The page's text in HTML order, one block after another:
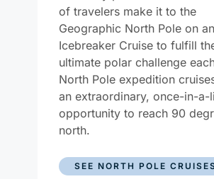
of travelers make it to the
Geographic North Pole on an
Icebreaker Cruise to fulfill
ultimate polar challenge
North Pole expedition
an extraordinary, once-in-a-
opportunity to reach 90
north.
SEE NORTH POLE